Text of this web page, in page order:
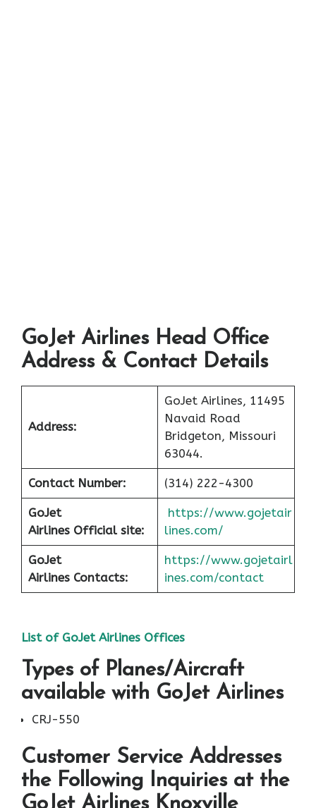
GoJet Airlines Head Office
Address & Contact Details
Address:
GoJet Airlines, 11495
Navaid Road
Bridgeton, Missouri
63044.
Contact Number: (314) 222-4300
GoJet
Airlines Official site:
https://www.gojetair
lines.com/
GoJet
Airlines Contacts:
https://www.gojetairl
ines.com/contact
List of GoJet Airlines Offices
Types of Planes/Aircraft
available with GoJet Airlines
CRJ-550
Customer Service Addresses
the Following Inquiries at the